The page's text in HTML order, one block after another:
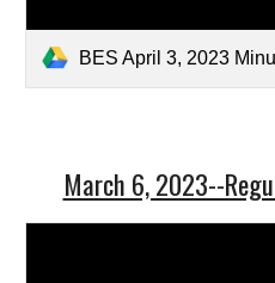
BES April 3, 2023
March 6, 2023--